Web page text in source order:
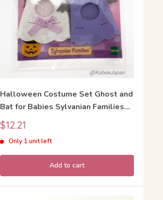
Halloween Costume Set Ghost and
Bat for Babies Sylvanian Families
Calico Critters
Sale
price
$12.21
Only 1 unit left
Add to cart